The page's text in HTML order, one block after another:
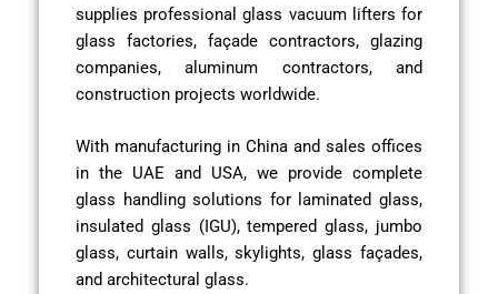
supplies professional glass vacuum lifters for
glass factories, façade contractors, glazing
companies, aluminum contractors, and
construction projects worldwide.
With manufacturing in China and sales offices
in the UAE and USA, we provide complete
glass handling solutions for laminated glass,
insulated glass (IGU), tempered glass, jumbo
glass, curtain walls, skylights, glass façades,
and architectural glass.